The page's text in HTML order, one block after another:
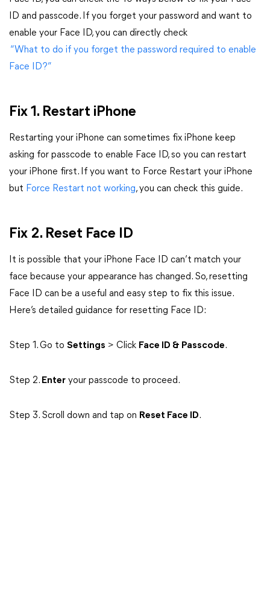
ID and passcode. If you forget your password and want to
enable your Face ID, you can directly check
“What to do if you forget the password required to enable
Face ID?”
Fix 1. Restart iPhone
Restarting your iPhone can sometimes fix iPhone keep
asking for passcode to enable Face ID, so you can restart
your iPhone first. If you want to Force Restart your iPhone
but Force Restart not working, you can check this guide.
Fix 2. Reset Face ID
It is possible that your iPhone Face ID can’t match your
face because your appearance has changed. So, resetting
Face ID can be a useful and easy step to fix this issue.
Here’s detailed guidance for resetting Face ID:
Step 1. Go to Settings > Click Face ID & Passcode.
Step 2. Enter your passcode to proceed.
Step 3. Scroll down and tap on Reset Face ID.